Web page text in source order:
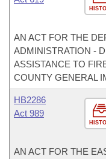
AN ACT FOR THE
ADMINISTRATION -
ASSISTANCE TO
COUNTY GENERAL
HB2286
Act 989
AN ACT FOR THE